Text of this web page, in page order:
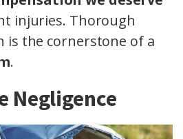
injuries. Thorough
is the cornerstone of a
.
Negligence